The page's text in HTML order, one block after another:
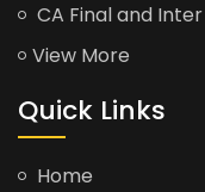
CA Final and
View More
Quick Links
Home